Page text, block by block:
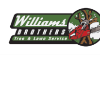
Skip
to